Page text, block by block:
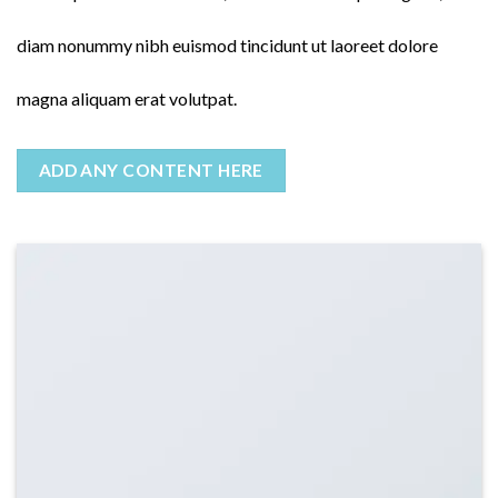
diam nonummy nibh euismod tincidunt ut laoreet dolore
magna aliquam erat volutpat.
ADD ANY CONTENT HERE